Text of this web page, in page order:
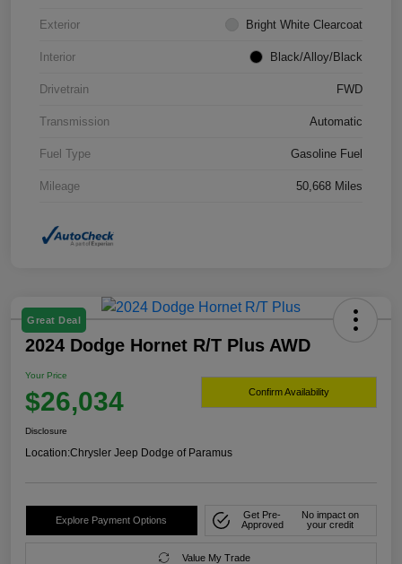
Exterior Bright White Clearcoat
Interior Black/Alloy/Black
Drivetrain FWD
Transmission Automatic
Fuel Type Gasoline Fuel
Mileage 50,668 Miles
Great Deal
2024 Dodge Hornet R/T Plus AWD
Your Price
$26,034 Confirm Availability
Disclosure
Location:Chrysler Jeep Dodge of Paramus
Explore Payment Options
Get Pre-
Approved
No impact on
your credit
Value My Trade